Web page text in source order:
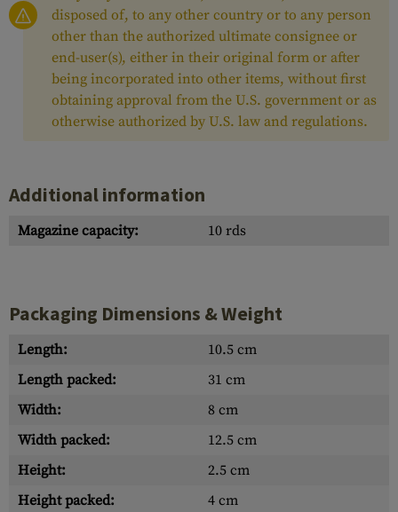
disposed of, to any other country or to any person
other than the authorized ultimate consignee or
end-user(s), either in their original form or after
being incorporated into other items, without first
obtaining approval from the U.S. government or as
otherwise authorized by U.S. law and regulations.
Additional information
Magazine capacity: 10 rds
Packaging Dimensions & Weight
Length:
10.5 cm
Length packed:
31 cm
Width:
8 cm
Width packed:
12.5 cm
Height:
2.5 cm
Height packed:
4 cm